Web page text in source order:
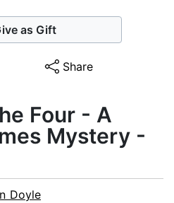
as Gift
Share
Four - A
Mystery -
Doyle